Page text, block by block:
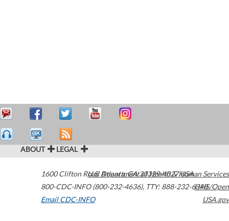
ABOUT LEGAL
1600 Clifton Road Atlanta,GA30329-4027USA
800-CDC-INFO (800-232-4636), TTY: 888-232-6348
Email CDC-INFO
U.S. Department of Health & Human Services
HHS/Open
USA.gov